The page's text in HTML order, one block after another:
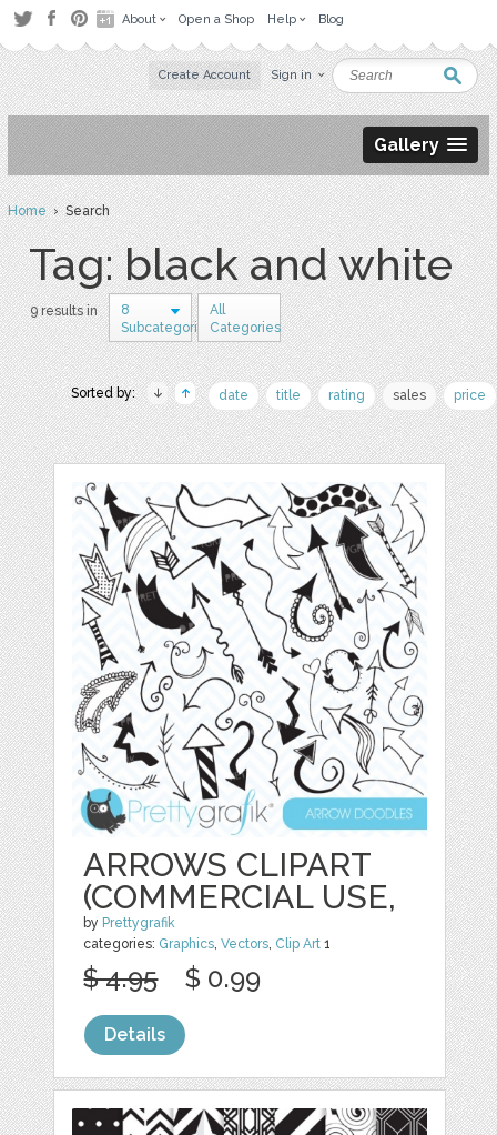
About Open a Shop Help Blog
Create Account Sign in
Gallery
Home› Search
Tag: black and white
9 results in
8
Subcategories
All
Categories
Sorted by: date title rating sales price
ARROWS CLIPART
(COMMERCIAL USE,
by Prettygrafik
categories: Graphics,Vectors, Clip Art 1
$ 4.95 $ 0.99
Details